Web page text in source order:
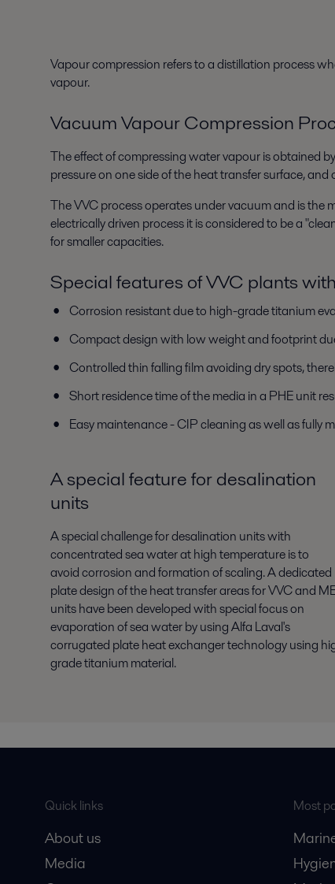
Vapour compression refers to a distillation process
vapour.
Vacuum Vapour Compression
The effect of compressing water vapour is obtained
pressure on one side of the heat transfer surface,
The VVC process operates under vacuum and is the
electrically driven process it is considered to be a
for smaller capacities.
Special features of VVC plants
Corrosion resistant due to high-grade titanium
Compact design with low weight and footprint
Controlled thin falling film avoiding dry spots,
Short residence time of the media in a PHE unit
Easy maintenance - CIP cleaning as well as fully
A special feature for desalination
units
A special challenge for desalination units with
concentrated sea water at high temperature is to
avoid corrosion and formation of scaling. A dedicated
plate design of the heat transfer areas for VVC and
units have been developed with special focus on
evaporation of sea water by using Alfa Laval's
corrugated plate heat exchanger technology using
grade titanium material.
Quick links
About us
Media
Most